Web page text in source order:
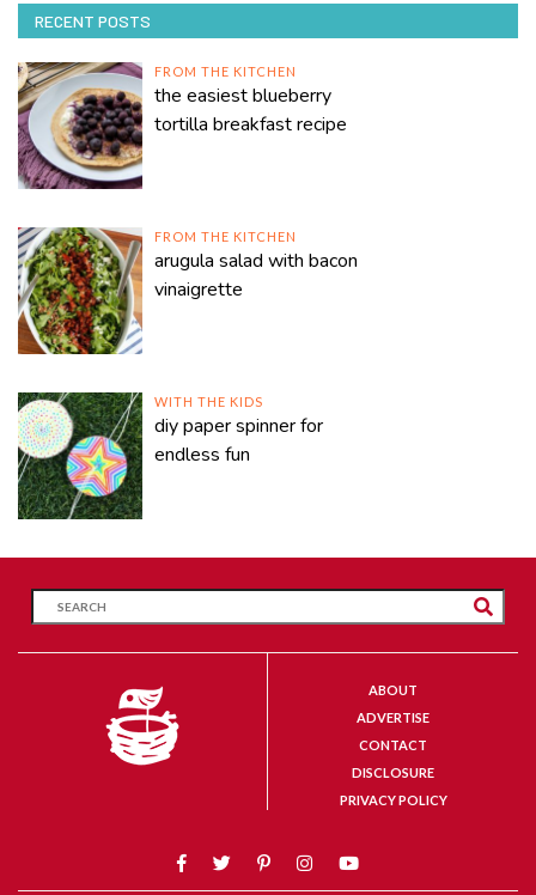
RECENT POSTS
FROM THE KITCHEN
the easiest blueberry
tortilla breakfast recipe
FROM THE KITCHEN
arugula salad with bacon
vinaigrette
WITH THE KIDS
diy paper spinner for
endless fun
ABOUT
ADVERTISE
CONTACT
DISCLOSURE
PRIVACY POLICY